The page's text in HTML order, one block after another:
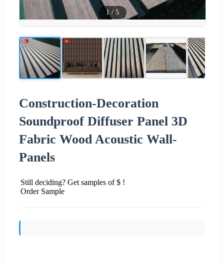
1 / 5
Construction-Decoration
Soundproof Diffuser Panel 3D
Fabric Wood Acoustic Wall-
Panels
Still deciding? Get samples of $ !
Order Sample